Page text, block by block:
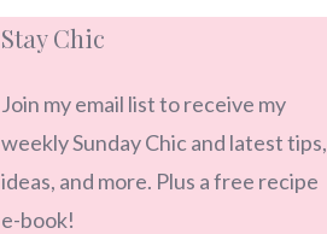
Stay Chic
Join my email list to receive my
weekly Sunday Chic and latest tips,
ideas, and more. Plus a free recipe
e-book!